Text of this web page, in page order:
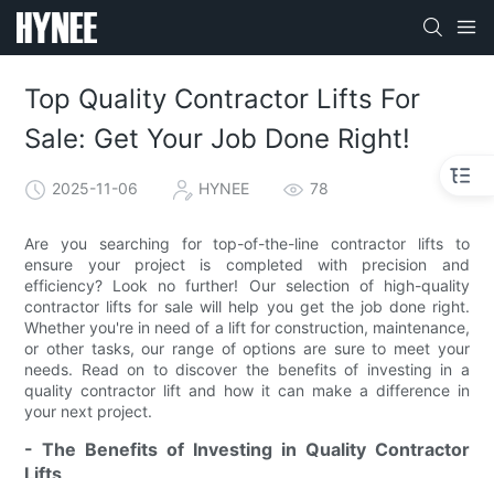
Top Quality Contractor Lifts For
Sale: Get Your Job Done Right!
2025-11-06 HYNEE 78
Are you searching for top-of-the-line contractor lifts to
ensure your project is completed with precision and
efficiency? Look no further! Our selection of high-quality
contractor lifts for sale will help you get the job done right.
Whether you're in need of a lift for construction, maintenance,
or other tasks, our range of options are sure to meet your
needs. Read on to discover the benefits of investing in a
quality contractor lift and how it can make a difference in
your next project.
- The Benefits of Investing in Quality Contractor
Lifts